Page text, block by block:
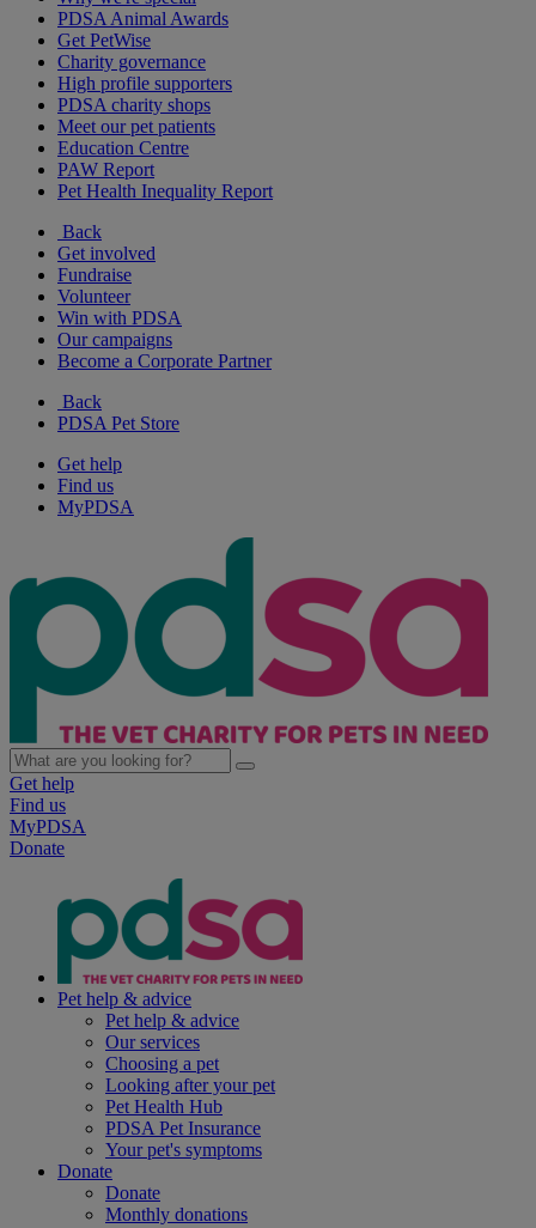
PDSA Animal Awards
Get PetWise
Charity governance
High profile supporters
PDSA charity shops
Meet our pet patients
Education Centre
PAW Report
Pet Health Inequality Report
Back
Get involved
Fundraise
Volunteer
Win with PDSA
Our campaigns
Become a Corporate Partner
Back
PDSA Pet Store
Get help
Find us
MyPDSA
Get help
Find us
MyPDSA
Donate
Pet help & advice
Pet help & advice
Our services
Choosing a pet
Looking after your pet
Pet Health Hub
PDSA Pet Insurance
Your pet's symptoms
Donate
Donate
Monthly donations